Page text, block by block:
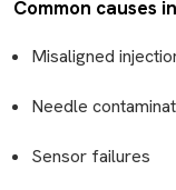
Common causes
Misaligned
Needle
Sensor failures